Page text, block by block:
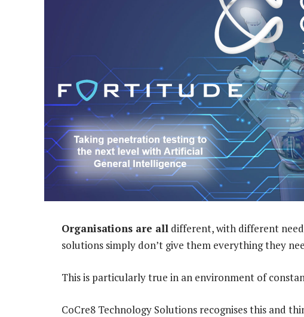
Organisations are all different, with different
solutions simply don’t give them everything they
This is particularly true in an environment of
CoCre8 Technology Solutions recognises this and